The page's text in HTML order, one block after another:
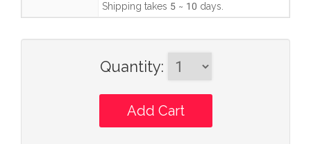
Shipping takes 5 ~ 10 days.
Quantity: